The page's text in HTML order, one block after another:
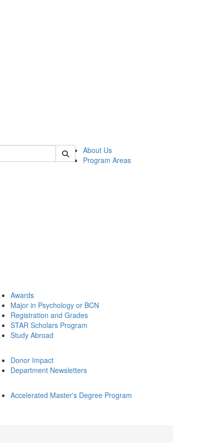
psych
About Us
Program Areas
Awards
Major in Psychology or BCN
Registration and Grades
STAR Scholars Program
Study Abroad
Donor Impact
Department Newsletters
Accelerated Master's Degree Program